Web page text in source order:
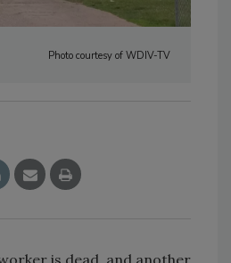
Photo courtesy of WDIV-TV
is dead, and another